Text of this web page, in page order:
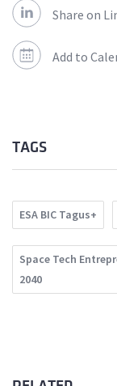
Share on
Add to
TAGS
ESA BIC Tagus+
Space Tech
2040